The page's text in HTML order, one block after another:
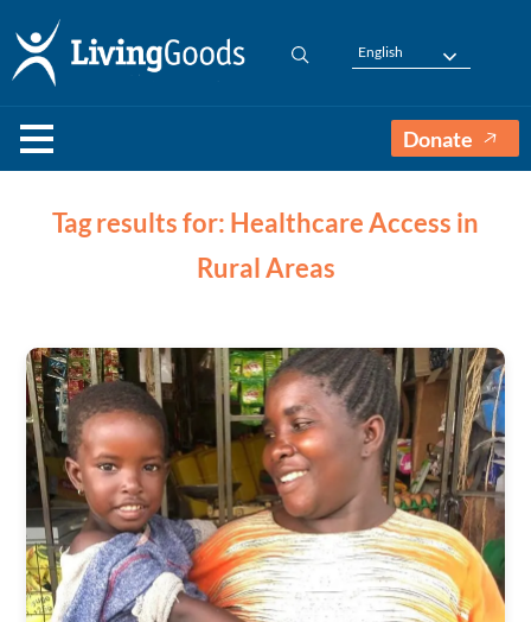
English
Donate
Tag results for: Healthcare Access in
Rural Areas